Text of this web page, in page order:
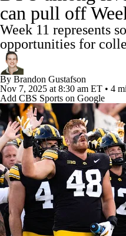
Watch CFB Live Signing
Transfer Portal 2026
2025 Top Classes
College Football Betting
College Shop StubHub
can pull off
Week 11 represents
opportunities for
By Brandon Gustafson
Nov 7, 2025 at 8:30 am ET • 4
Add CBS Sports on Google